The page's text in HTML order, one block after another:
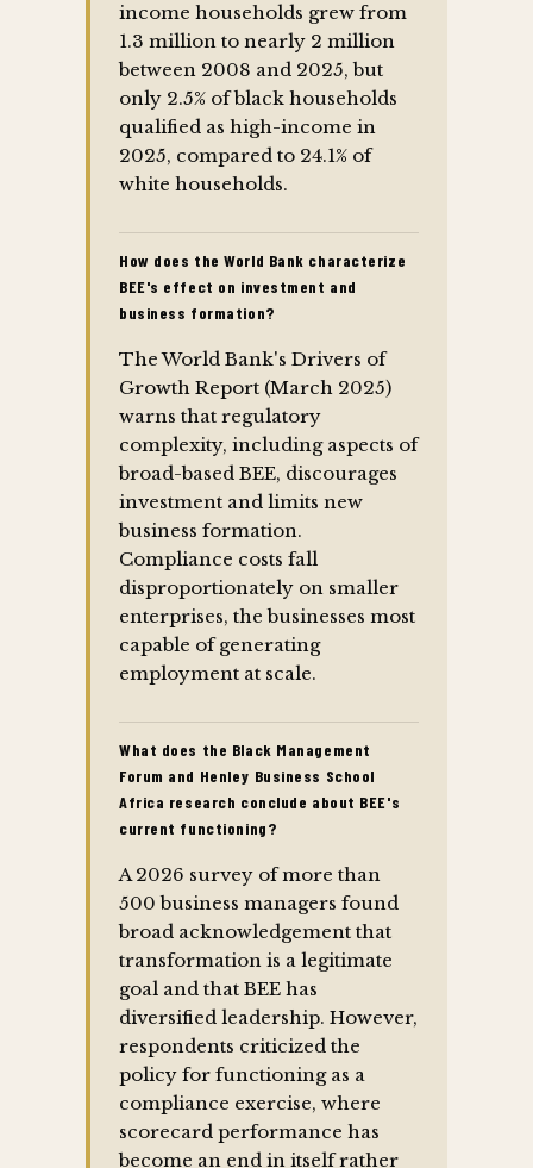
income households grew from
1.3 million to nearly 2 million
between 2008 and 2025, but
only 2.5% of black households
qualified as high-income in
2025, compared to 24.1% of
white households.
How does the World Bank characterize
BEE's effect on investment and
business formation?
The World Bank's Drivers of
Growth Report (March 2025)
warns that regulatory
complexity, including aspects of
broad-based BEE, discourages
investment and limits new
business formation.
Compliance costs fall
disproportionately on smaller
enterprises, the businesses most
capable of generating
employment at scale.
What does the Black Management
Forum and Henley Business School
Africa research conclude about BEE's
current functioning?
A 2026 survey of more than
500 business managers found
broad acknowledgement that
transformation is a legitimate
goal and that BEE has
diversified leadership. However,
respondents criticized the
policy for functioning as a
compliance exercise, where
scorecard performance has
become an end in itself rather